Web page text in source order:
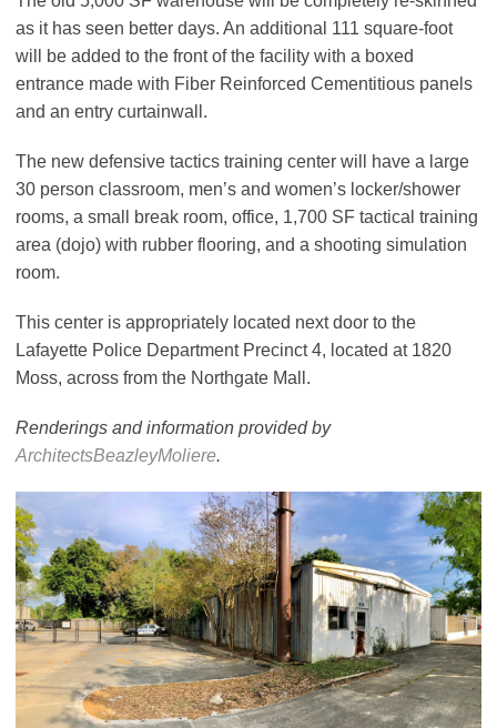
as it has seen better days. An additional 111 square-foot
will be added to the front of the facility with a boxed
entrance made with Fiber Reinforced Cementitious panels
and an entry curtainwall.
The new defensive tactics training center will have a large
30 person classroom, men’s and women’s locker/shower
rooms, a small break room, office, 1,700 SF tactical training
area (dojo) with rubber flooring, and a shooting simulation
room.
This center is appropriately located next door to the
Lafayette Police Department Precinct 4, located at 1820
Moss, across from the Northgate Mall.
Renderings and information provided by
ArchitectsBeazleyMoliere.